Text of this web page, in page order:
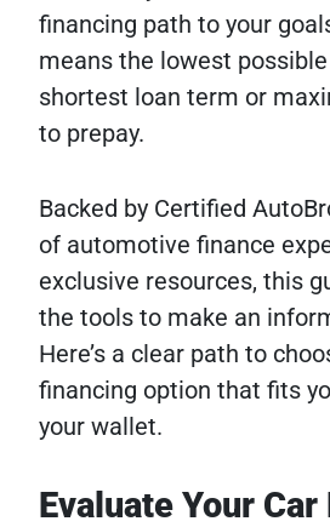
financing path to your
means the lowest possible
shortest loan term or
to prepay.
Backed by Certified
of automotive finance
exclusive resources, this
the tools to make an
Here’s a clear path to
financing option that fits
your wallet.
Evaluate Your